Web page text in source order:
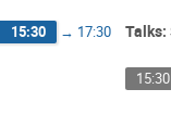
15:30 → 17:30 Talks:
15:30